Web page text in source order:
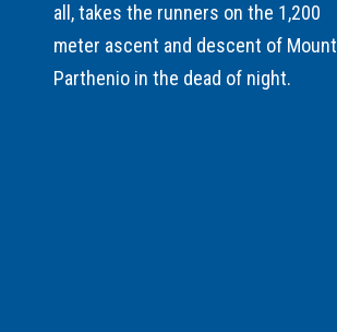
all, takes the runners on the 1,200
meter ascent and descent of Mount
Parthenio in the dead of night.